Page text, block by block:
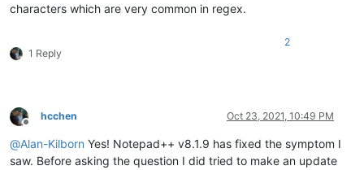
characters which are very common in regex.
1 Reply
2
Offline
hcchen Oct 23, 2021, 10:49 PM
@Alan-Kilborn Yes! Notepad++ v8.1.9 has fixed the symptom I
saw. Before asking the question I did tried to make an update